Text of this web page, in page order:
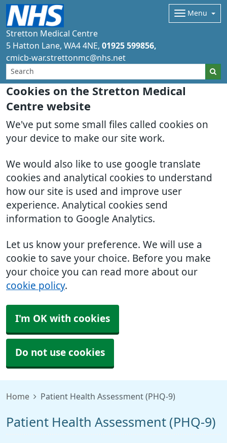
Cookies on the Stretton Medical
Centre website
We've put some small files called cookies on
your device to make our site work.
We would also like to use google translate
cookies and analytical cookies to understand
how our site is used and improve user
experience. Analytical cookies send
information to Google Analytics.
Let us know your preference. We will use a
cookie to save your choice. Before you make
your choice you can read more about our
cookie policy.
I'm OK with cookies
Do not use cookies
Stretton Medical Centre
Menu
5 Hatton Lane WA4 4NE 01925 599856
cmicb-war.strettonmc@nhs.net
Home Patient Health Assessment (PHQ-9)
Patient Health Assessment (PHQ-9)